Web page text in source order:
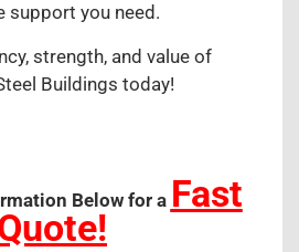
support you need.
strength, and value of
Buildings today!
Below for a Fast